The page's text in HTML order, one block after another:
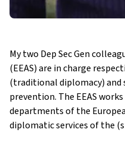
My two Dep Sec Gen
(EEAS) are in charge
(traditional diplomacy) and
prevention. The EEAS
departments of the
diplomatic services of the